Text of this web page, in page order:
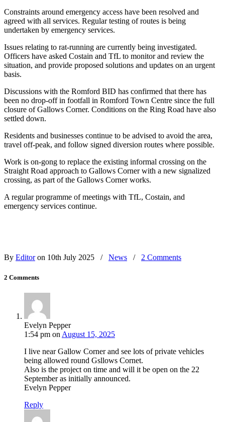
Constraints around emergency access have been resolved and
agreed with all services. Regular testing of routes is being
undertaken by emergency services.
Issues relating to rat-running are currently being investigated.
Officers have asked Costain and TfL to monitor and review the
situation, and provide proposed solutions and updates on an urgent
basis.
Discussions with the Romford BID has confirmed that there has
been no drop-off in footfall in Romford Town Centre since the full
closure of Gallows Corner. Conditions on the Ring Road have also
settled down.
Residents and businesses continue to be advised to avoid the area,
travel off-peak, and follow signed diversion routes where possible.
Work is on-gong to replace the existing informal crossing on the
Straight Road approach to Gallows Corner with a new signalized
crossing, as part of the Gallows Corner works.
A regular programme of meetings with TfL, Costain, and
emergency services continue.
By Editoron 10th July 2025 / News / 2 Comments
2 Comments
Evelyn Pepper
1:54 pm on August 15, 2025
I live near Gallow Corner and see lots of private vehicles
being allowed round Gsllows Cornet.
Also is the project on time and will it be open on the 22
September as initially announced.
Evelyn Pepper
Reply